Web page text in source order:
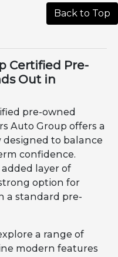
Back to Top
Certified Pre-
Out in
pre-owned
Auto Group offers a
to balance
confidence.
layer of
option for
a standard pre-
a range of
modern features